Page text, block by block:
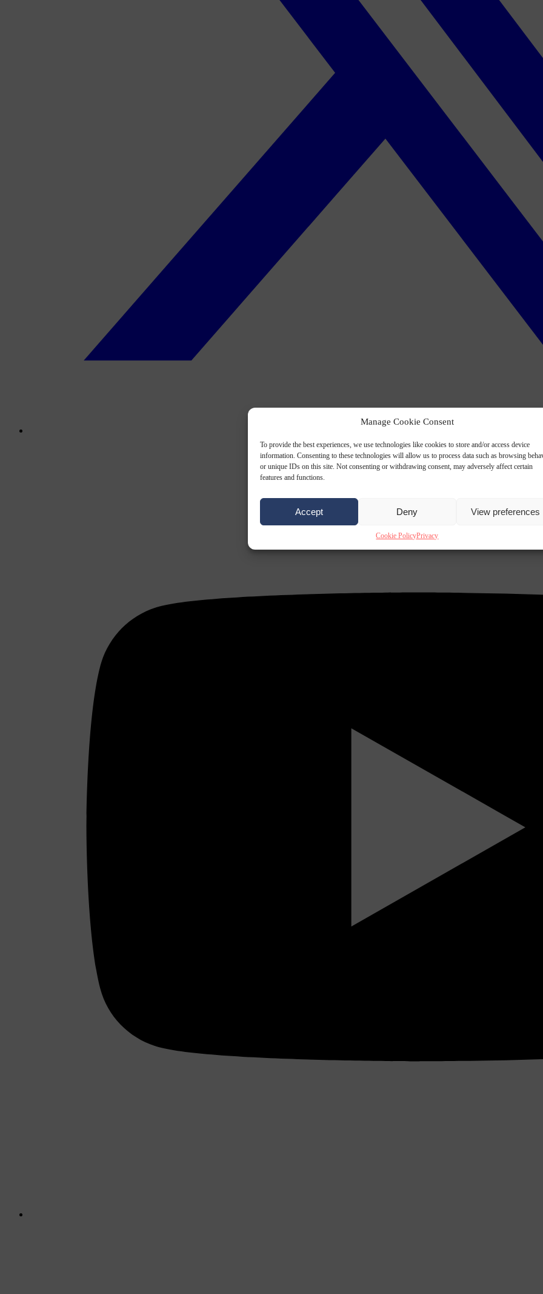
Manage Cookie Consent
To provide the best experiences, we use technologies like cookies to store and/or access device
information. Consenting to these technologies will allow us to process data such as browsing
or unique IDs on this site. Not consenting or withdrawing consent, may adversely affect certain
features and functions.
Accept Deny View preferences
Cookie PolicyPrivacy